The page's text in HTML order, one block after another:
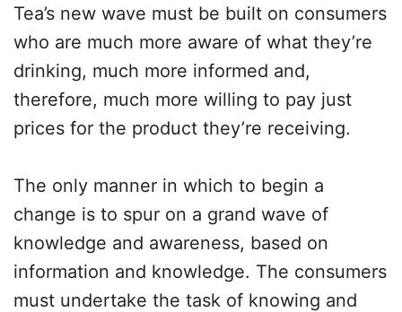
Tea’s new wave must be built on consumers
who are much more aware of what they’re
drinking, much more informed and,
therefore, much more willing to pay just
prices for the product they’re receiving.
The only manner in which to begin a
change is to spur on a grand wave of
knowledge and awareness, based on
information and knowledge. The consumers
must undertake the task of knowing and